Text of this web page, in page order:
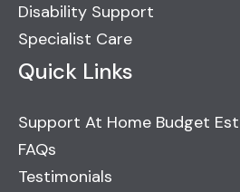
Disability Support
Specialist Care
Quick Links
Support At Home Budget
FAQs
Testimonials